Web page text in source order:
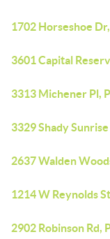
1702 Horseshoe
3601 Capital
3313 Michener Pl,
3329 Shady
2637 Walden
1214 W Reynolds
2902 Robinson Rd,